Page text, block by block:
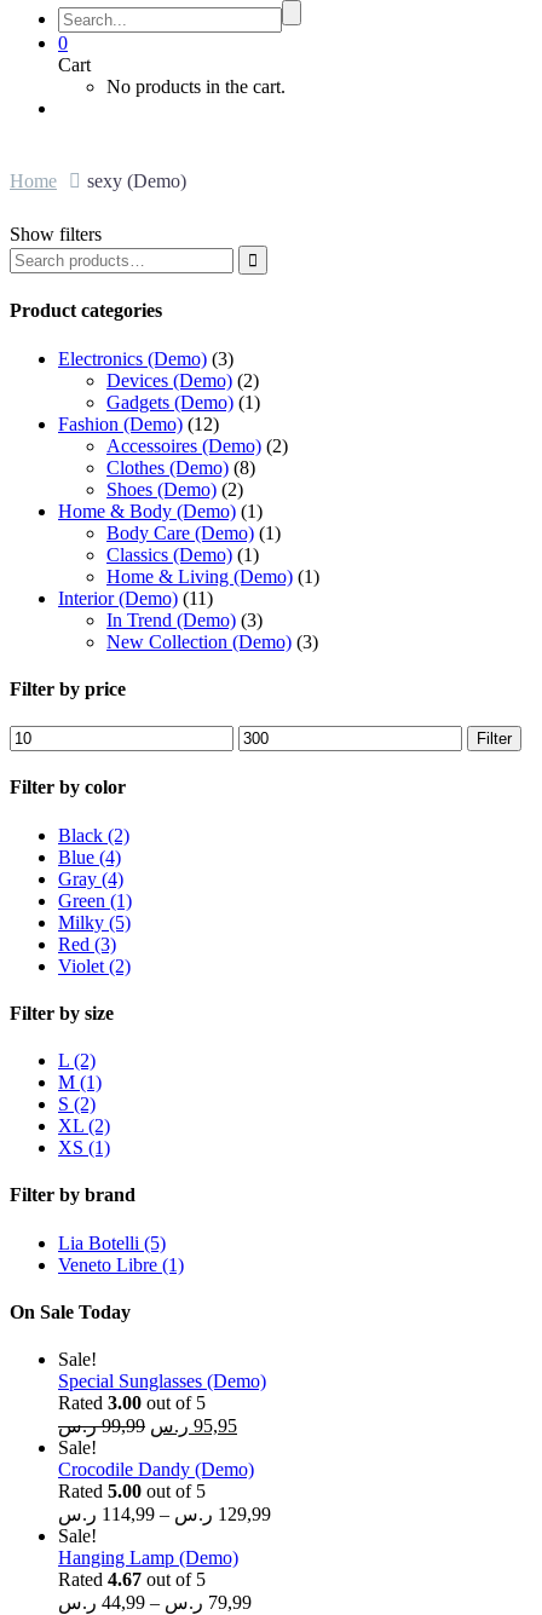
0
Cart
No products in the cart.
Home sexy (Demo)
Show filters

Product categories
Electronics (Demo) (3)
Devices (Demo) (2)
Gadgets (Demo) (1)
Fashion (Demo) (12)
Accessoires (Demo) (2)
Clothes (Demo) (8)
Shoes (Demo) (2)
Home & Body (Demo) (1)
Body Care (Demo) (1)
Classics (Demo) (1)
Home & Living (Demo) (1)
Interior (Demo) (11)
In Trend (Demo) (3)
New Collection (Demo) (3)
Filter by price
Min
price
Max
price
Filter
Filter by color
Black (2)
Blue (4)
Gray (4)
Green (1)
Milky (5)
Red (3)
Violet (2)
Filter by size
L (2)
M (1)
S (2)
XL (2)
XS (1)
Filter by brand
Lia Botelli (5)
Veneto Libre (1)
On Sale Today
Sale!
Special Sunglasses (Demo)
Rated 3.00 out of 5
99,99 ر.س 95,95 ر.س
Sale!
Crocodile Dandy (Demo)
Rated 5.00 out of 5
114,99 ر.س – 129,99 ر.س
Sale!
Hanging Lamp (Demo)
Rated 4.67 out of 5
44,99 ر.س – 79,99 ر.س